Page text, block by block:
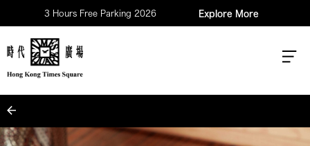
3 Hours Free Parking 2026 Explore More